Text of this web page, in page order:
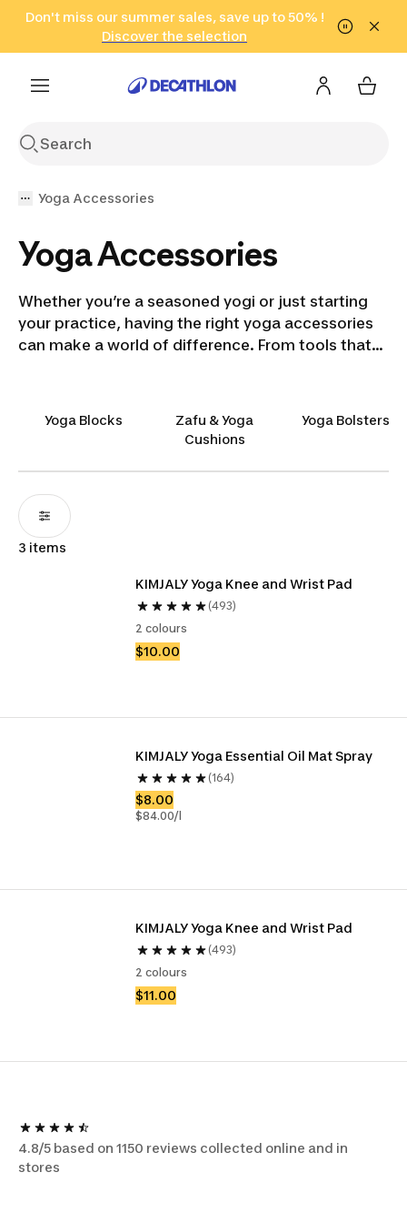
Go to search Go to content Go to footer
Don't miss our summer sales, save up to 50% !
Discover the selection
in only 2 hours!
(Select Areas)
Click here
Yoga Accessories
Yoga Accessories
Whether you’re a seasoned yogi or just starting
your practice, having the right yoga accessories
can make a world of difference. From tools that
comfortable, we offer everything you need to
ensure you’re always ready to flow with ease and
Yoga Blocks
Zafu & Yoga
Cushions
Yoga Bolsters
3 items
KIMJALY Yoga Knee and Wrist Pad
(493)
2 colours
$10.00
KIMJALY Yoga Essential Oil Mat Spray
(164)
$8.00
$84.00/l
KIMJALY Yoga Knee and Wrist Pad
(493)
2 colours
$11.00
4.8/5 based on 1150 reviews collected online and in
stores